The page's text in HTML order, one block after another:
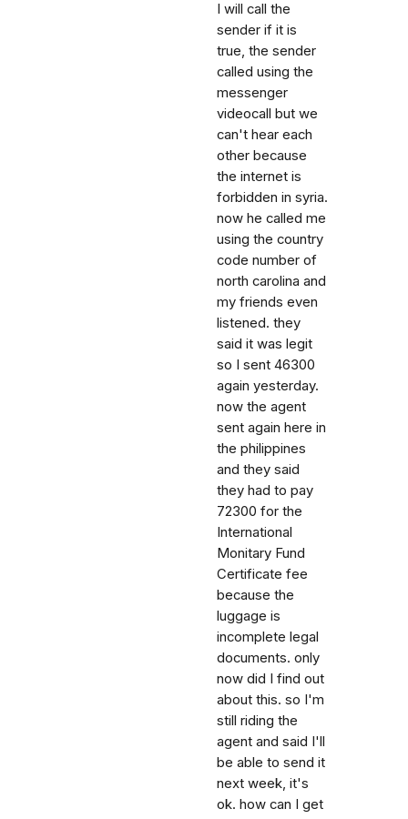
I will call the
sender if it is
true, the sender
called using the
messenger
videocall but we
can't hear each
other because
the internet is
forbidden in syria.
now he called me
using the country
code number of
north carolina and
my friends even
listened. they
said it was legit
so I sent 46300
again yesterday.
now the agent
sent again here in
the philippines
and they said
they had to pay
72300 for the
International
Monitary Fund
Certificate fee
because the
luggage is
incomplete legal
documents. only
now did I find out
about this. so I'm
still riding the
agent and said I'll
be able to send it
next week, it's
ok. how can I get